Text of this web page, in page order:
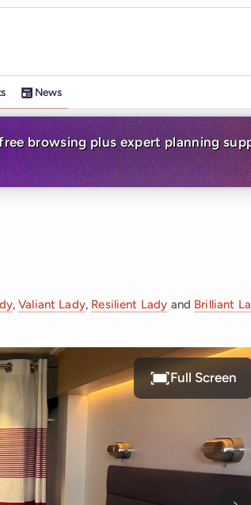
News
browsing plus expert planning
,Valiant Lady, Resilient Lady and Brilliant
Full Screen